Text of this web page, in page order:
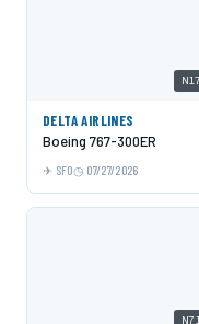
DELTA AIRLINES
Boeing 767-300ER
SFO 07/27/2026